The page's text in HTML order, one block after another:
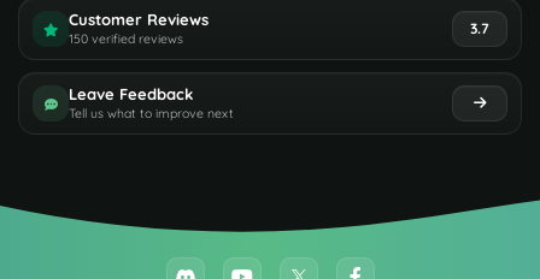
Customer Reviews
150 verified reviews
3.7
Leave Feedback
Tell us what to improve next